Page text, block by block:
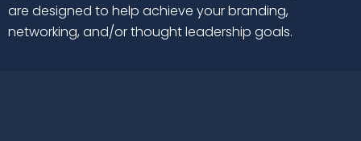
are designed to help achieve your branding,
networking, and/or thought leadership goals.